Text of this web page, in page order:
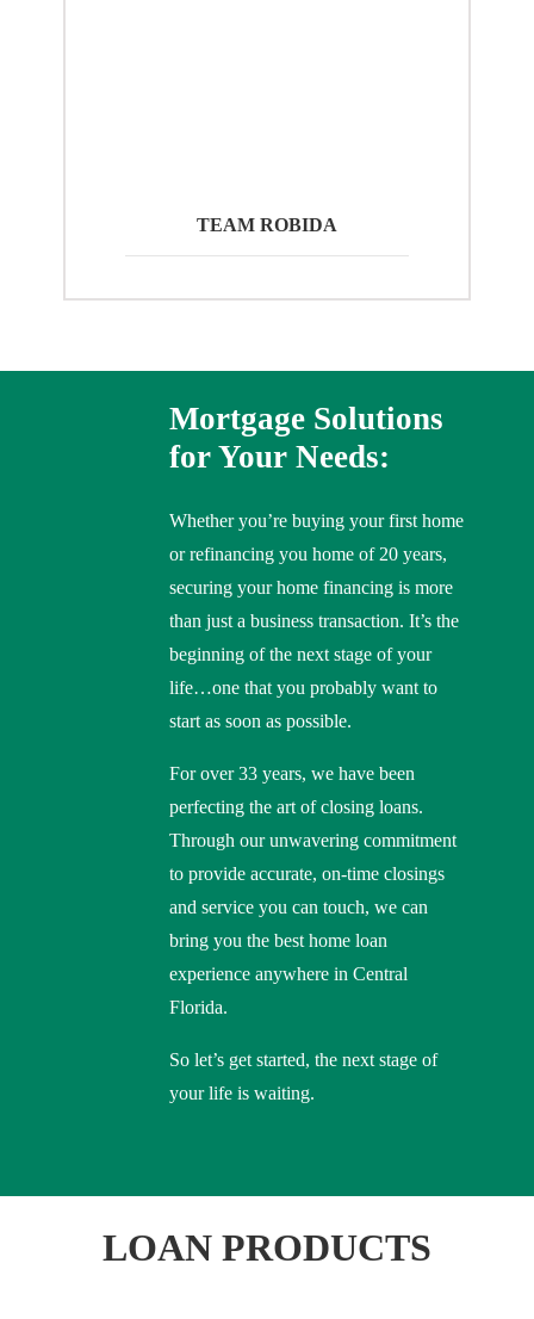
TEAM ROBIDA
Mortgage Solutions
for Your Needs:
Whether you’re buying your first home
or refinancing you home of 20 years,
securing your home financing is more
than just a business transaction. It’s the
beginning of the next stage of your
life…one that you probably want to
start as soon as possible.
For over 33 years, we have been
perfecting the art of closing loans.
Through our unwavering commitment
to provide accurate, on-time closings
and service you can touch, we can
bring you the best home loan
experience anywhere in Central
Florida.
So let’s get started, the next stage of
your life is waiting.
LOAN PRODUCTS